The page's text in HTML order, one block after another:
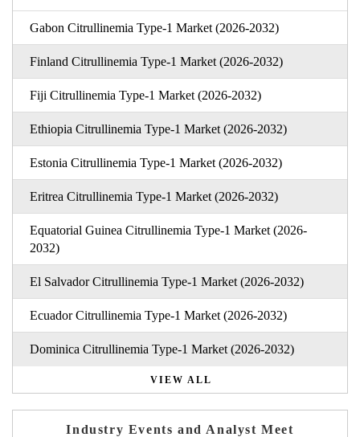
Gabon Citrullinemia Type-1 Market (2026-2032)
Finland Citrullinemia Type-1 Market (2026-2032)
Fiji Citrullinemia Type-1 Market (2026-2032)
Ethiopia Citrullinemia Type-1 Market (2026-2032)
Estonia Citrullinemia Type-1 Market (2026-2032)
Eritrea Citrullinemia Type-1 Market (2026-2032)
Equatorial Guinea Citrullinemia Type-1 Market (2026-
2032)
El Salvador Citrullinemia Type-1 Market (2026-2032)
Ecuador Citrullinemia Type-1 Market (2026-2032)
Dominica Citrullinemia Type-1 Market (2026-2032)
VIEW ALL
Industry Events and Analyst Meet